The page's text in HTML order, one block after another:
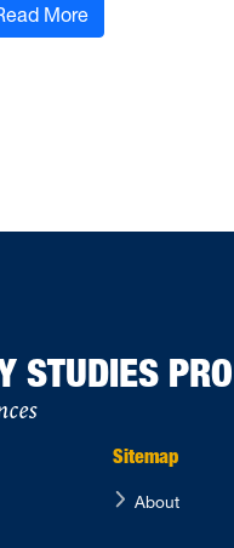
More:
STUDIES
Sitemap
About